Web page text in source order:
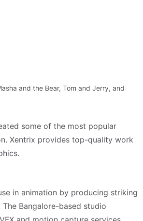
and the Bear, Tom and Jerry, and
some of the most popular
Xentrix provides top-quality work
in animation by producing striking
Bangalore-based studio